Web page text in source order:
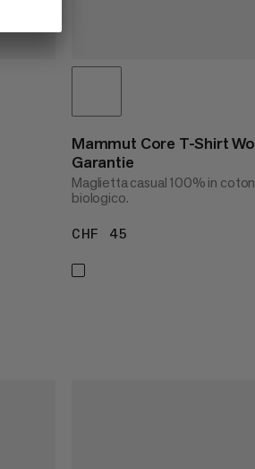
Mammut Core T-Shirt
Garantie
Maglietta casual 100% in
biologico.
CHF 45